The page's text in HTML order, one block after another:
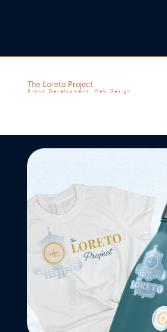
The Loreto Project
Brand Development, Web Design